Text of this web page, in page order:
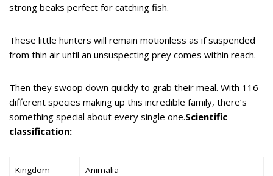
strong beaks perfect for catching fish.
These little hunters will remain motionless as if suspended
from thin air until an unsuspecting prey comes within reach.
Then they swoop down quickly to grab their meal. With 116
different species making up this incredible family, there’s
something special about every single one.Scientific
classification:
Kingdom Animalia